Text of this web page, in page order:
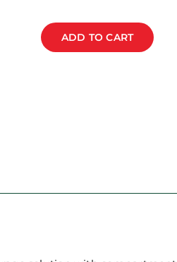
ADD TO CART